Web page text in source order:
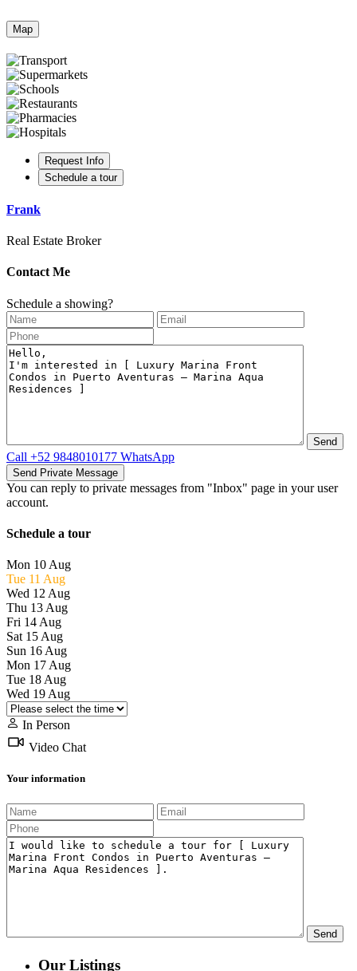
Map
Request Info
Schedule a tour
Frank
Real Estate Broker
Contact Me
Schedule a showing?
Call +52 9848010177 WhatsApp
You can reply to private messages from "Inbox" page in your user
account.
Schedule a tour
Mon 10 Aug
Tue 11 Aug
Wed 12 Aug
Thu 13 Aug
Fri 14 Aug
Sat 15 Aug
Sun 16 Aug
Mon 17 Aug
Tue 18 Aug
Wed 19 Aug
In Person
Video Chat
Your information
Our Listings